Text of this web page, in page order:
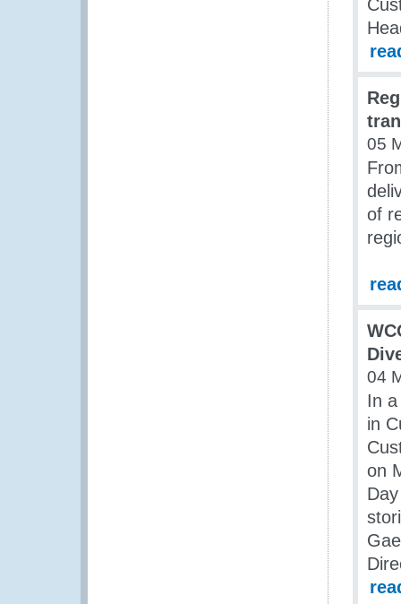
05
of
04
In
in
on